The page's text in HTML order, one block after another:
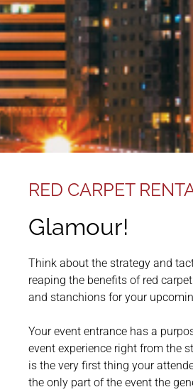
RED CARPET
Think about the strategy and
reaping the benefits of red
and stanchions for your
Your event entrance has a
event experience right from the
is the very first thing your
the only part of the event the